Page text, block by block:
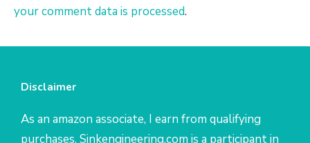
your comment data is processed.
Disclaimer
As an amazon associate, I earn from qualifying
purchases. Sinkengineering.com is a participant in